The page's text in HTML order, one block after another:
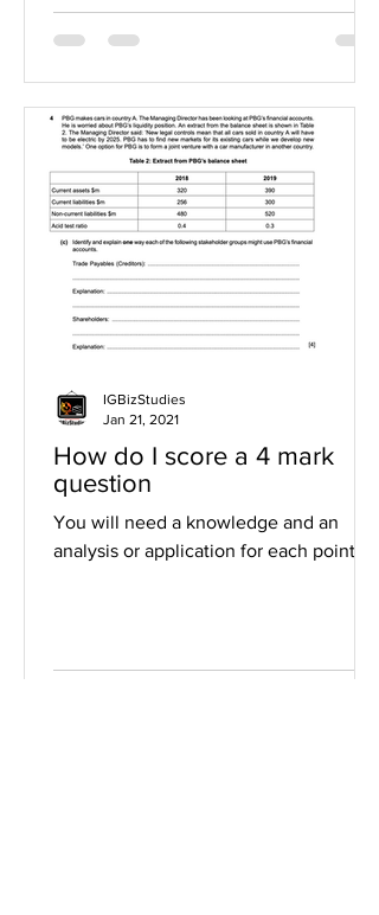
How do I score a 4 mark
question
You will need a knowledge and an
analysis or application for each point
IGBizStudies
Jan 21, 2021